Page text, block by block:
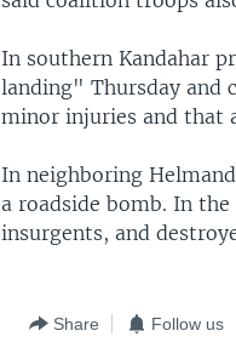
In southern Kandahar
landing" Thursday and
minor injuries and that
In neighboring
a roadside bomb. In
insurgents, and
Share Follow us